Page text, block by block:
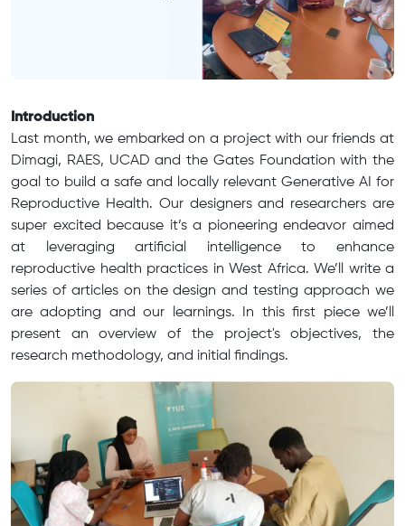
Introduction
Last month, we embarked on a project with our friends at
Dimagi, RAES, UCAD and the Gates Foundation with the
goal to build a safe and locally relevant Generative AI for
Reproductive Health. Our designers and researchers are
super excited because it’s a pioneering endeavor aimed
at leveraging artificial intelligence to enhance
reproductive health practices in West Africa. We’ll write a
series of articles on the design and testing approach we
are adopting and our learnings. In this first piece we’ll
present an overview of the project's objectives, the
research methodology, and initial findings.